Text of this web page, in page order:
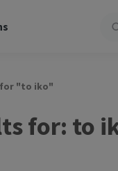
for "to iko"
for: to